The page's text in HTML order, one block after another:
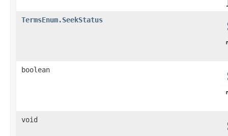
TermsEnum.SeekStatus
boolean
void